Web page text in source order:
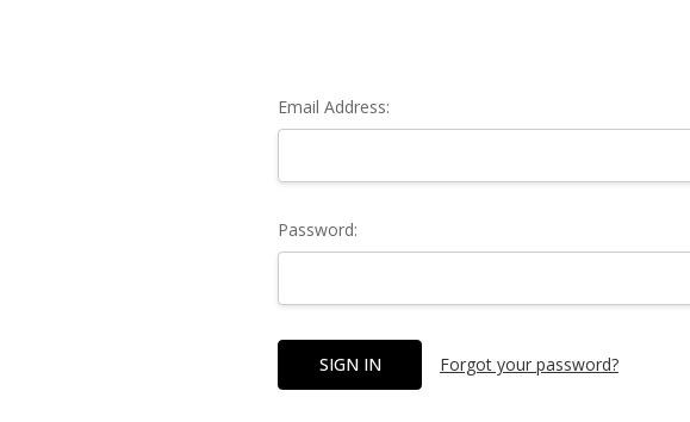
Email Address:
Password:
Forgot your password?